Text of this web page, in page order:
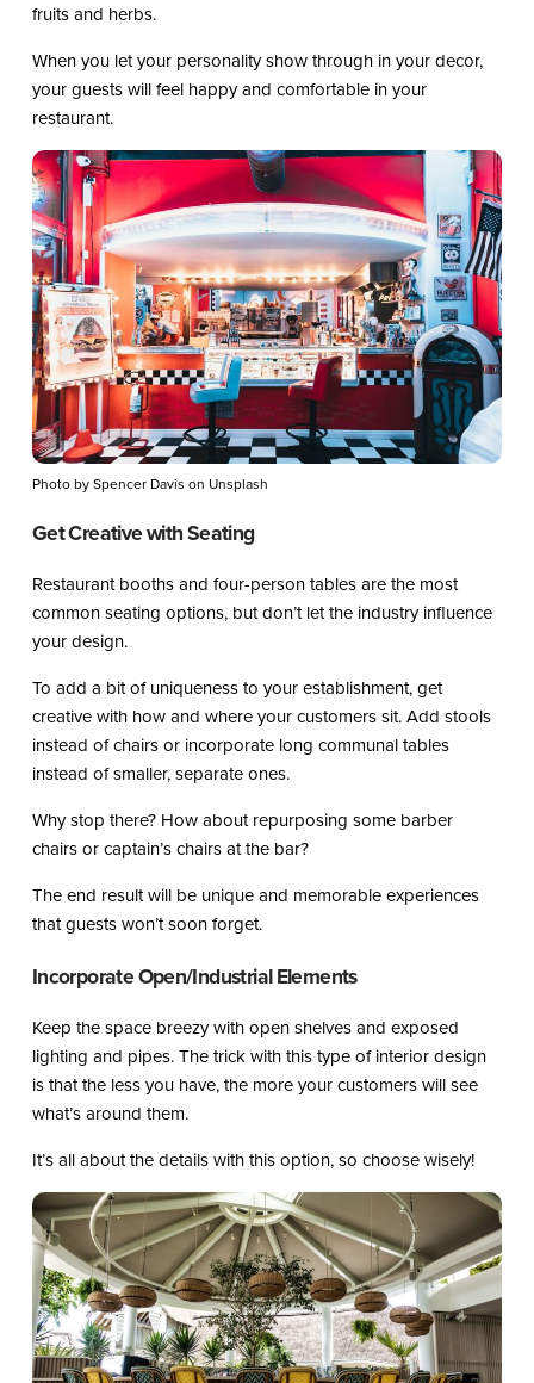
fruits and herbs.
When you let your personality show through in your decor,
your guests will feel happy and comfortable in your
restaurant.
Photo by Spencer Davis on Unsplash
Get Creative with Seating
Restaurant booths and four-person tables are the most
common seating options, but don’t let the industry influence
your design.
To add a bit of uniqueness to your establishment, get
creative with how and where your customers sit. Add stools
instead of chairs or incorporate long communal tables
instead of smaller, separate ones.
Why stop there? How about repurposing some barber
chairs or captain’s chairs at the bar?
The end result will be unique and memorable experiences
that guests won’t soon forget.
Incorporate Open/Industrial Elements
Keep the space breezy with open shelves and exposed
lighting and pipes. The trick with this type of interior design
is that the less you have, the more your customers will see
what’s around them.
It’s all about the details with this option, so choose wisely!